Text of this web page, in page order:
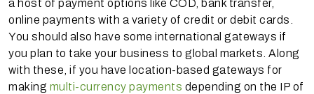
a host of payment options like COD, bank transfer,
online payments with a variety of credit or debit cards.
You should also have some international gateways if
you plan to take your business to global markets. Along
with these, if you have location-based gateways for
making multi-currency payments depending on the IP of